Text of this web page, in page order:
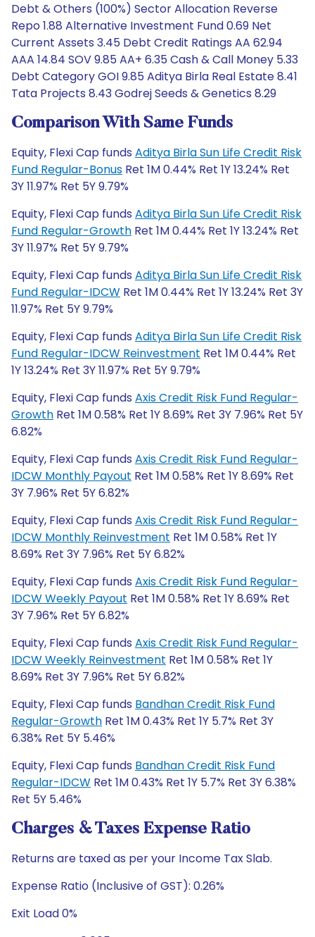
Debt & Others (100%) Sector Allocation Reverse
Repo 1.88 Alternative Investment Fund 0.69 Net
Current Assets 3.45 Debt Credit Ratings AA 62.94
AAA 14.84 SOV 9.85 AA+ 6.35 Cash & Call Money 5.33
Debt Category GOI 9.85 Aditya Birla Real Estate 8.41
Tata Projects 8.43 Godrej Seeds & Genetics 8.29
Comparison With Same Funds
Equity, Flexi Cap funds Aditya Birla Sun Life Credit Risk
Fund Regular-Bonus Ret 1M 0.44% Ret 1Y 13.24% Ret
3Y 11.97% Ret 5Y 9.79%
Equity, Flexi Cap funds Aditya Birla Sun Life Credit Risk
Fund Regular-Growth Ret 1M 0.44% Ret 1Y 13.24% Ret
3Y 11.97% Ret 5Y 9.79%
Equity, Flexi Cap funds Aditya Birla Sun Life Credit Risk
Fund Regular-IDCW Ret 1M 0.44% Ret 1Y 13.24% Ret 3Y
11.97% Ret 5Y 9.79%
Equity, Flexi Cap funds Aditya Birla Sun Life Credit Risk
Fund Regular-IDCW Reinvestment Ret 1M 0.44% Ret
1Y 13.24% Ret 3Y 11.97% Ret 5Y 9.79%
Equity, Flexi Cap funds Axis Credit Risk Fund Regular-
Growth Ret 1M 0.58% Ret 1Y 8.69% Ret 3Y 7.96% Ret 5Y
6.82%
Equity, Flexi Cap funds Axis Credit Risk Fund Regular-
IDCW Monthly Payout Ret 1M 0.58% Ret 1Y 8.69% Ret
3Y 7.96% Ret 5Y 6.82%
Equity, Flexi Cap funds Axis Credit Risk Fund Regular-
IDCW Monthly Reinvestment Ret 1M 0.58% Ret 1Y
8.69% Ret 3Y 7.96% Ret 5Y 6.82%
Equity, Flexi Cap funds Axis Credit Risk Fund Regular-
IDCW Weekly Payout Ret 1M 0.58% Ret 1Y 8.69% Ret
3Y 7.96% Ret 5Y 6.82%
Equity, Flexi Cap funds Axis Credit Risk Fund Regular-
IDCW Weekly Reinvestment Ret 1M 0.58% Ret 1Y
8.69% Ret 3Y 7.96% Ret 5Y 6.82%
Equity, Flexi Cap funds Bandhan Credit Risk Fund
Regular-Growth Ret 1M 0.43% Ret 1Y 5.7% Ret 3Y
6.38% Ret 5Y 5.46%
Equity, Flexi Cap funds Bandhan Credit Risk Fund
Regular-IDCW Ret 1M 0.43% Ret 1Y 5.7% Ret 3Y 6.38%
Ret 5Y 5.46%
Charges & Taxes Expense Ratio
Returns are taxed as per your Income Tax Slab.
Expense Ratio (Inclusive of GST): 0.26%
Exit Load 0%